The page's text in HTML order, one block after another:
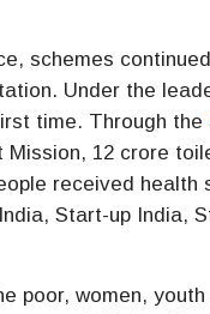
schemes
Under the
time. Through the
Mission, 12 crore
received health
Start-up India,
poor, women,